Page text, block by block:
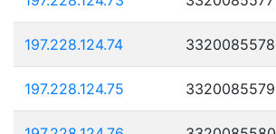
197.228.124.74 3320085578
197.228.124.75 3320085579